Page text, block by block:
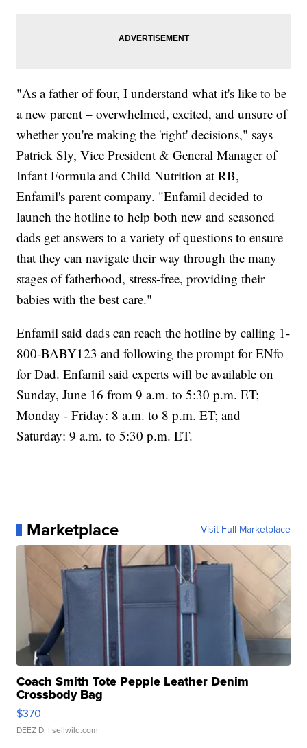
"As a father of four, I understand what it's like to be
a new parent – overwhelmed, excited, and unsure of
whether you're making the 'right' decisions," says
Patrick Sly, Vice President & General Manager of
Infant Formula and Child Nutrition at RB,
Enfamil's parent company. "Enfamil decided to
launch the hotline to help both new and seasoned
dads get answers to a variety of questions to ensure
that they can navigate their way through the many
stages of fatherhood, stress-free, providing their
babies with the best care."
Enfamil said dads can reach the hotline by calling 1-
800-BABY123 and following the prompt for ENfo
for Dad. Enfamil said experts will be available on
Sunday, June 16 from 9 a.m. to 5:30 p.m. ET;
Monday - Friday: 8 a.m. to 8 p.m. ET; and
Saturday: 9 a.m. to 5:30 p.m. ET.
Marketplace Visit Full Marketplace
Coach Smith Tote Pepple Leather Denim
Crossbody Bag
$370
DEEZ D. | sellwild.com